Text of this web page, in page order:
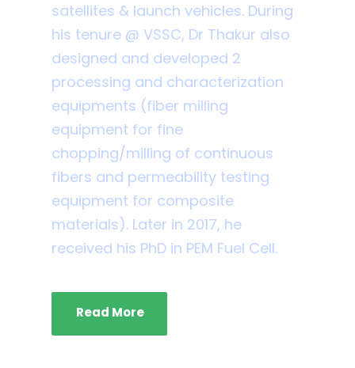
satellites & launch vehicles. During
his tenure @ VSSC, Dr Thakur also
designed and developed 2
processing and characterization
equipments (fiber milling
equipment for fine
chopping/milling of continuous
fibers and permeability testing
equipment for composite
materials). Later in 2017, he
received his PhD in PEM Fuel Cell.
Read More